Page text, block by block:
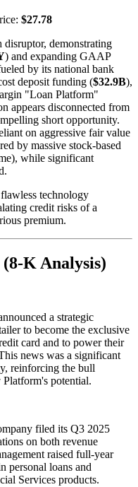
$27.78
disruptor, demonstrating
) and expanding GAAP
by its national bank
deposit funding ($32.9B),
"Loan Platform"
appears disconnected from
short opportunity.
on aggressive fair value
by massive stock-based
while significant
technology
credit risks of a
premium.
K Analysis)
a strategic
to become the exclusive
card and to power their
news was a significant
reinforcing the bull
potential.
filed its Q3 2025
on both revenue
raised full-year
personal loans and
Services products.